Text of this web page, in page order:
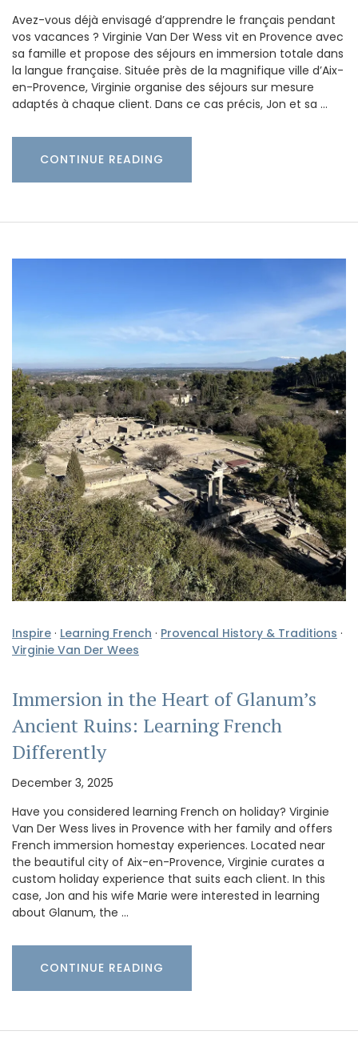
Avez-vous déjà envisagé d’apprendre le français pendant
vos vacances ? Virginie Van Der Wess vit en Provence avec
sa famille et propose des séjours en immersion totale dans
la langue française. Située près de la magnifique ville d’Aix-
en-Provence, Virginie organise des séjours sur mesure
adaptés à chaque client. Dans ce cas précis, Jon et sa …
CONTINUE READING
Inspire · Learning French · Provencal History & Traditions ·
Virginie Van Der Wees
Immersion in the Heart of Glanum’s
Ancient Ruins: Learning French
Differently
December 3, 2025
Have you considered learning French on holiday? Virginie
Van Der Wess lives in Provence with her family and offers
French immersion homestay experiences. Located near
the beautiful city of Aix-en-Provence, Virginie curates a
custom holiday experience that suits each client. In this
case, Jon and his wife Marie were interested in learning
about Glanum, the …
CONTINUE READING